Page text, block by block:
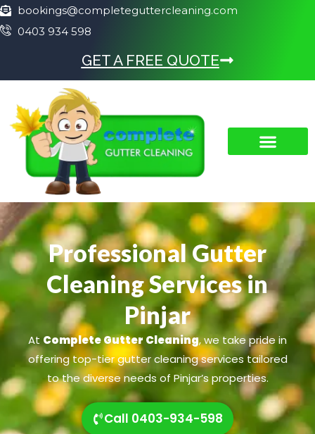
bookings@completeguttercleaning.com
0403 934 598
GET A FREE QUOTE
Professional Gutter
Cleaning Services in
Pinjar
At Complete Gutter Cleaning, we take pride in
offering top-tier gutter cleaning services tailored
to the diverse needs of Pinjar’s properties.
Call 0403-934-598